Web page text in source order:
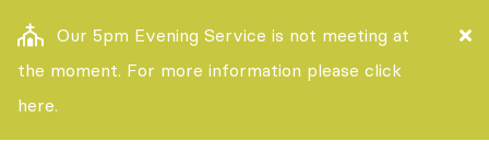
Our 5pm Evening Service is not meeting at
the moment. For more information please click
here.